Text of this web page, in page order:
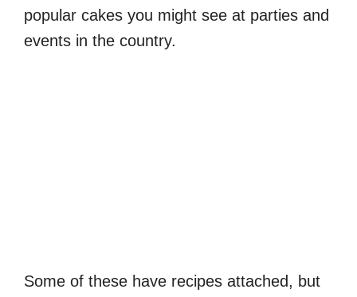
popular cakes you might see at parties and
events in the country.
Some of these have recipes attached, but